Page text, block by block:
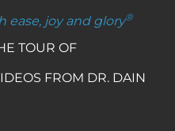
ease, joy and glory®
TOUR OF
FROM DR. DAIN